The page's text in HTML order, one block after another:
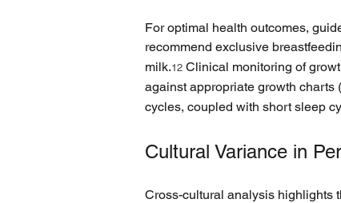
For optimal health outcomes,
recommend exclusive
milk.12 Clinical monitoring of
against appropriate growth charts
cycles, coupled with short sleep
Cultural Variance in
Cross-cultural analysis highlights